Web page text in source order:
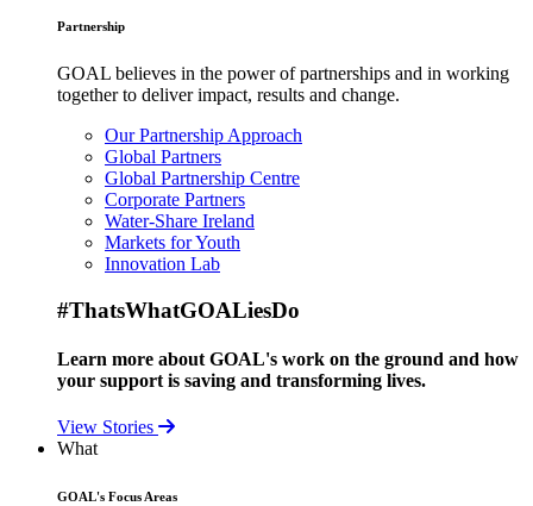
Partnership
GOAL believes in the power of partnerships and in working
together to deliver impact, results and change.
Our Partnership Approach
Global Partners
Global Partnership Centre
Corporate Partners
Water-Share Ireland
Markets for Youth
Innovation Lab
#ThatsWhatGOALiesDo
Learn more about GOAL's work on the ground and how
your support is saving and transforming lives.
View Stories
What
GOAL's Focus Areas